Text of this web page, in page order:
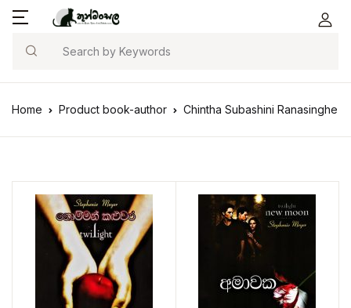
Search
Home Product book-author Chintha Subashini Ranasinghe